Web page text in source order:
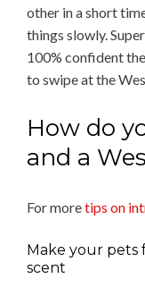
other in a short
things slowly.
100% confident
to swipe at the
How do
and a
For moretips on
Make your pets
scent